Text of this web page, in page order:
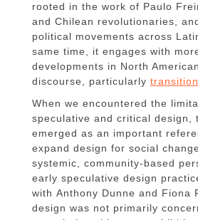
rooted in the work of Paulo
and Chilean revolutionaries,
political movements across
same time, it engages with
developments in North
discourse, particularly
When we encountered the
speculative and critical design,
emerged as an important
expand design for social
systemic, community-based
early speculative design
with Anthony Dunne and Fiona
design was not primarily